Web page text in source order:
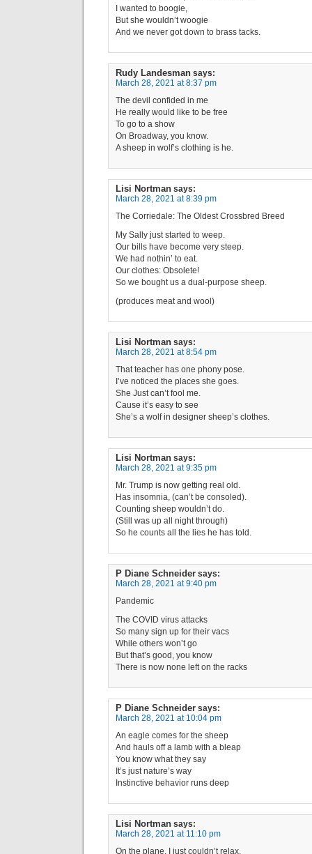
I wanted to boogie,
But she wouldn’t woogie
And we never got down to brass tacks.
Rudy Landesman says:
March 28, 2021 at 8:37 pm
The devil confided in me
He really would like to be free
To go to a show
On Broadway, you know.
A sheep in wolf’s clothing is he.
Lisi Nortman says:
March 28, 2021 at 8:39 pm
The Corriedale: The Oldest Crossbred Breed
My Sally just started to weep.
Our bills have become very steep.
We had nothin’ to eat.
Our clothes: Obsolete!
So we bought us a dual-purpose sheep.
(produces meat and wool)
Lisi Nortman says:
March 28, 2021 at 8:54 pm
That teacher has one phony pose.
I’ve noticed the places she goes.
She Just can’t fool me.
Cause it’s easy to see
She’s a wolf in designer sheep’s clothes.
Lisi Nortman says:
March 28, 2021 at 9:35 pm
Mr. Trump is now getting real old.
Has insomnia, (can’t be consoled).
Counting sheep wouldn’t do.
(Still was up all night through)
So he counts all the lies he has told.
P Diane Schneider says:
March 28, 2021 at 9:40 pm
Pandemic
The COVID virus attacks
So many sign up for their vacs
While others won’t go
But that’s good, you know
There is now none left on the racks
P Diane Schneider says:
March 28, 2021 at 10:04 pm
An eagle comes for the sheep
And hauls off a lamb with a bleap
You know what they say
It’s just nature’s way
Instinctive behavior runs deep
Lisi Nortman says:
March 28, 2021 at 11:10 pm
On the plane, I just couldn’t relax.